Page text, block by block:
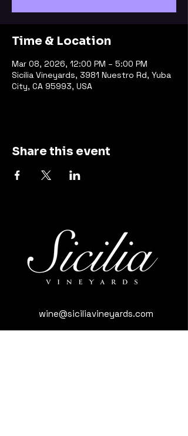
Time & Location
Mar 08, 2026, 12:00 PM – 5:00 PM
Sicilia Vineyards, 3981 Nuestro Rd, Yuba
City, CA 95993, USA
Share this event
wine@siciliavineyards.com